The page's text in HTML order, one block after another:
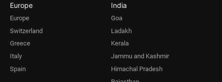
Europe
Europe
Switzerland
Greece
Italy
Spain
India
Goa
Ladakh
Kerala
Jammu and Kashmir
Himachal Pradesh